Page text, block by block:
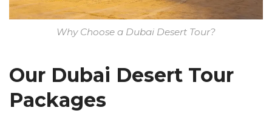
Why Choose a Dubai Desert Tour?
Our Dubai Desert Tour
Packages